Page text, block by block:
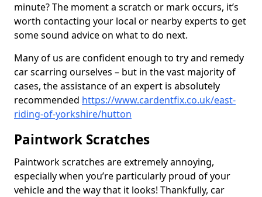
minute? The moment a scratch or mark occurs, it’s
worth contacting your local or nearby experts to get
some sound advice on what to do next.
Many of us are confident enough to try and remedy
car scarring ourselves – but in the vast majority of
cases, the assistance of an expert is absolutely
recommended https://www.cardentfix.co.uk/east-
riding-of-yorkshire/hutton
Paintwork Scratches
Paintwork scratches are extremely annoying,
especially when you’re particularly proud of your
vehicle and the way that it looks! Thankfully, car